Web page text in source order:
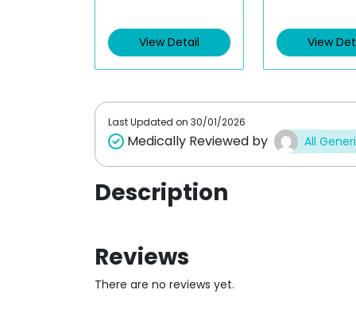
d
0
View Detail
d
0
View
Last Updated on 30/01/2026
Medically Reviewed by All
Description
Reviews
There are no reviews yet.